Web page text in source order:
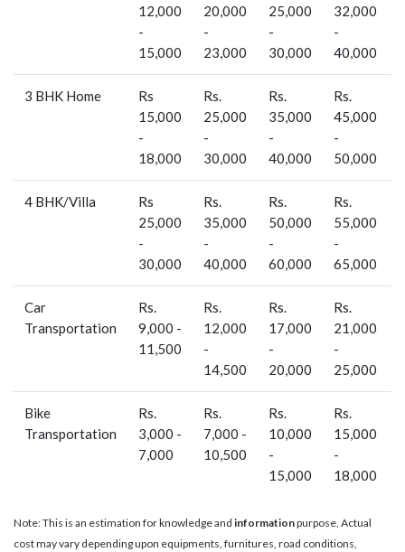
12,000
-
15,000
20,000
-
23,000
25,000
-
30,000
32,000
-
40,000
3 BHK Home
Rs
15,000
-
18,000
Rs.
25,000
-
30,000
Rs.
35,000
-
40,000
Rs.
45,000
-
50,000
4 BHK/Villa
Rs
25,000
-
30,000
Rs.
35,000
-
40,000
Rs.
50,000
-
60,000
Rs.
55,000
-
65,000
Car
Transportation
Rs.
9,000 -
11,500
Rs.
12,000
-
14,500
Rs.
17,000
-
20,000
Rs.
21,000
-
25,000
Bike
Transportation
Rs.
3,000 -
7,000
Rs.
7,000 -
10,500
Rs.
10,000
-
15,000
Rs.
15,000
-
18,000
Note: This is an estimation for knowledge and informationpurpose, Actual
cost may vary depending upon equipments, furnitures, road conditions,